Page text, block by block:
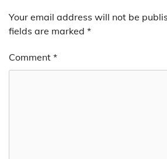
Your email address will not be
fields are marked *
Comment *